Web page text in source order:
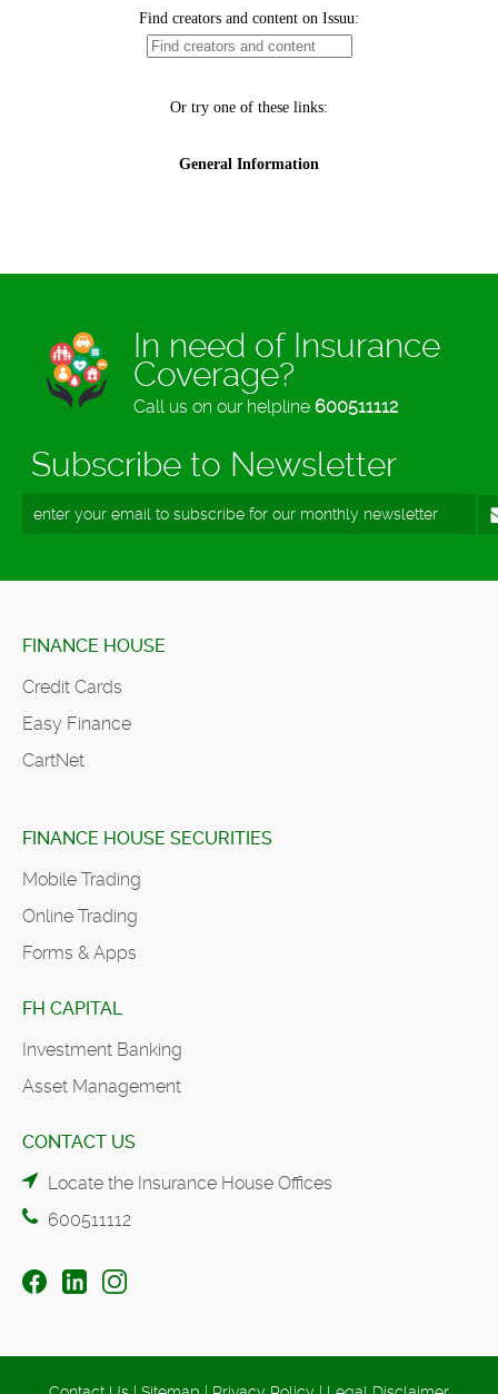
In need of Insurance
Coverage?
Call us on our helpline 600511112
Subscribe to Newsletter
FINANCE HOUSE
Credit Cards
Easy Finance
CartNet
FINANCE HOUSE SECURITIES
Mobile Trading
Online Trading
Forms & Apps
FH CAPITAL
Investment Banking
Asset Management
CONTACT US
Locate the Insurance House Offices
600511112